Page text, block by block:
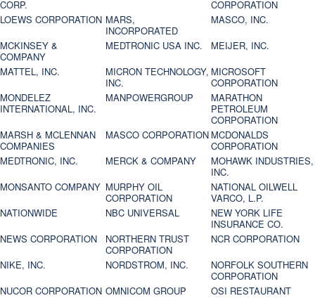
CORP.
CORPORATION
LOEWS CORPORATION MARS,
INCORPORATED
MASCO, INC.
MCKINSEY &
COMPANY
MEDTRONIC USA INC.
MEIJER, INC.
MATTEL, INC.
MICRON TECHNOLOGY,
INC.
MICROSOFT
CORPORATION
MONDELEZ
INTERNATIONAL, INC.
MANPOWERGROUP
MARATHON
PETROLEUM
CORPORATION
MARSH & MCLENNAN
COMPANIES
MASCO CORPORATION MCDONALDS
CORPORATION
MEDTRONIC, INC.
MERCK & COMPANY
MOHAWK INDUSTRIES,
INC.
MONSANTO COMPANY MURPHY OIL
CORPORATION
NATIONAL OILWELL
VARCO, L.P.
NATIONWIDE
NBC UNIVERSAL
NEW YORK LIFE
INSURANCE CO.
NEWS CORPORATION
NORTHERN TRUST
CORPORATION
NCR CORPORATION
NIKE, INC.
NORDSTROM, INC.
NORFOLK SOUTHERN
CORPORATION
NUCOR CORPORATION OMNICOM GROUP
OSI RESTAURANT